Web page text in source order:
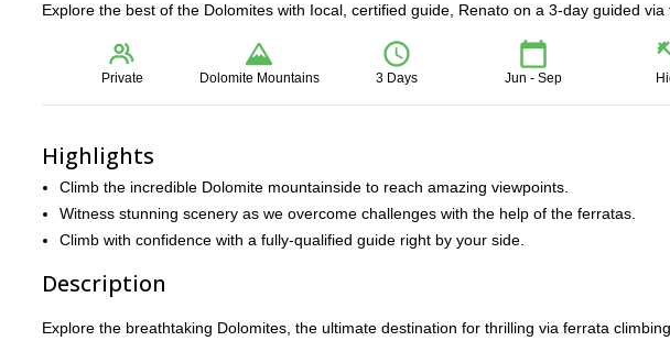
Explore the best of the Dolomites with Iocal, certified guide, Renato on a 3-day guided via
Private Dolomite Mountains 3 Days Jun - Sep
Highlights
Climb the incredible Dolomite mountainside to reach amazing viewpoints.
Witness stunning scenery as we overcome challenges with the help of the ferratas.
Climb with confidence with a fully-qualified guide right by your side.
Description
Explore the breathtaking Dolomites, the ultimate destination for thrilling via ferrata